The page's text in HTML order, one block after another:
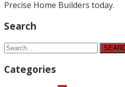
Precise Home Builders today.
Search
Categories